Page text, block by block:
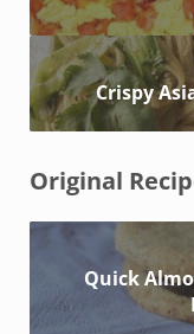
Crispy
Original
Quick